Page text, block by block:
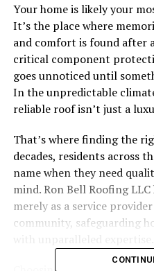
Your home is likely your
It’s the place where
and comfort is found after
critical component
goes unnoticed until
In the unpredictable
reliable roof isn’t just a
That’s where finding the
decades, residents across
name when they need
mind. Ron Bell Roofing
merely as a service
community, safeguarding